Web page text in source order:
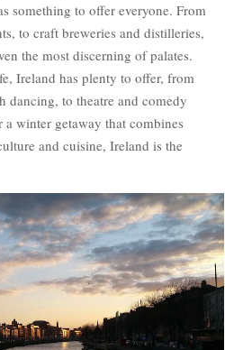
something to offer everyone. From
to craft breweries and distilleries,
the most discerning of palates.
Ireland has plenty to offer, from
dancing, to theatre and comedy
winter getaway that combines
and cuisine, Ireland is the